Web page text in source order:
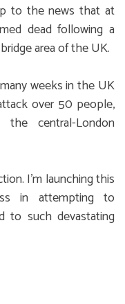
to the news that at
dead following a
area of the UK.
weeks in the UK
over 50 people,
central-London
I’m launching this
in attempting to
to such devastating